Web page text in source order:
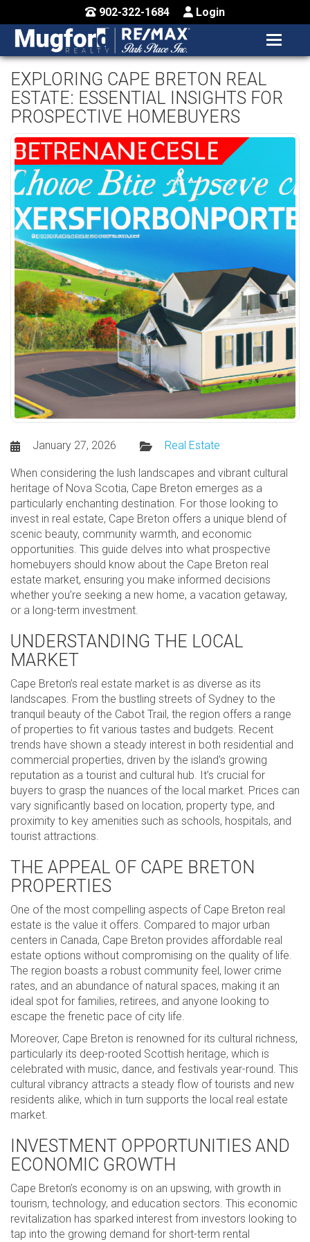
902-322-1684 Login
MENU
HOME
BUY / MAP
CONTACT US
EXPLORING CAPE BRETON REAL
ESTATE: ESSENTIAL INSIGHTS FOR
PROSPECTIVE HOMEBUYERS
January 27, 2026 Real Estate
When considering the lush landscapes and vibrant cultural
heritage of Nova Scotia, Cape Breton emerges as a
particularly enchanting destination. For those looking to
invest in real estate, Cape Breton offers a unique blend of
scenic beauty, community warmth, and economic
opportunities. This guide delves into what prospective
homebuyers should know about the Cape Breton real
estate market, ensuring you make informed decisions
whether you’re seeking a new home, a vacation getaway,
or a long-term investment.
UNDERSTANDING THE LOCAL
MARKET
Cape Breton’s real estate market is as diverse as its
landscapes. From the bustling streets of Sydney to the
tranquil beauty of the Cabot Trail, the region offers a range
of properties to fit various tastes and budgets. Recent
trends have shown a steady interest in both residential and
commercial properties, driven by the island’s growing
reputation as a tourist and cultural hub. It’s crucial for
buyers to grasp the nuances of the local market. Prices can
vary significantly based on location, property type, and
proximity to key amenities such as schools, hospitals, and
tourist attractions.
THE APPEAL OF CAPE BRETON
PROPERTIES
One of the most compelling aspects of Cape Breton real
estate is the value it offers. Compared to major urban
centers in Canada, Cape Breton provides affordable real
estate options without compromising on the quality of life.
The region boasts a robust community feel, lower crime
rates, and an abundance of natural spaces, making it an
ideal spot for families, retirees, and anyone looking to
escape the frenetic pace of city life.
Moreover, Cape Breton is renowned for its cultural richness,
particularly its deep-rooted Scottish heritage, which is
celebrated with music, dance, and festivals year-round. This
cultural vibrancy attracts a steady flow of tourists and new
residents alike, which in turn supports the local real estate
market.
INVESTMENT OPPORTUNITIES AND
ECONOMIC GROWTH
Cape Breton’s economy is on an upswing, with growth in
tourism, technology, and education sectors. This economic
revitalization has sparked interest from investors looking to
tap into the growing demand for short-term rental